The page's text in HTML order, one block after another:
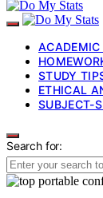
ACADEMIC
STUDY
ETHICAL
SUBJECT-
Search for: